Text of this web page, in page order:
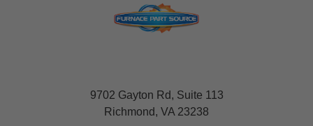
9702 Gayton Rd, Suite 113
Richmond, VA 23238